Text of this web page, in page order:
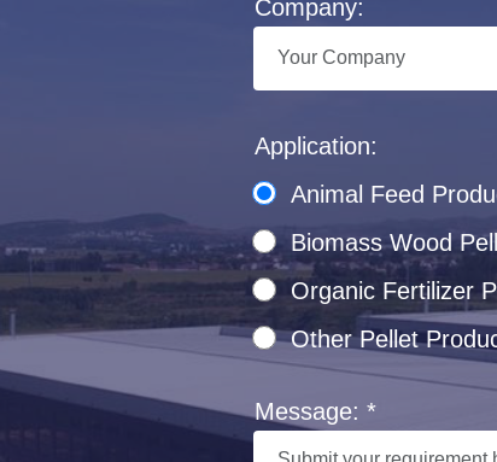
Company:
Application:
Animal Feed
Biomass Wood
Organic Fertilizer
Other Pellet
Message: *